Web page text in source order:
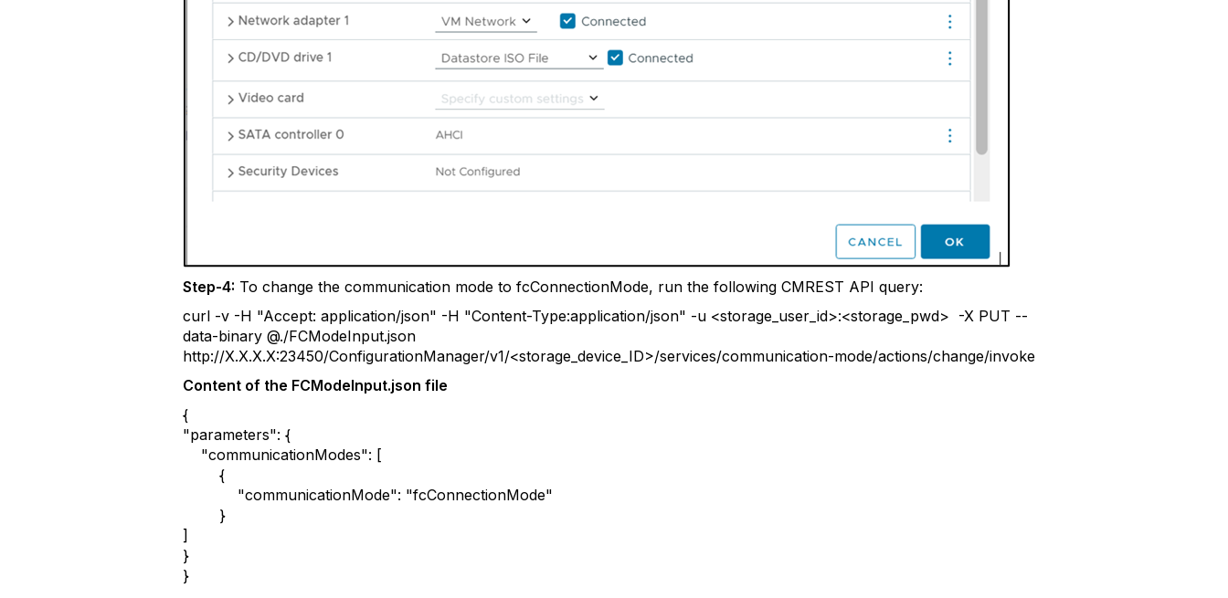
Step-4: To change the communication mode to fcConnectionMode, run the following CMREST API query:
curl -v -H "Accept: application/json" -H "Content-Type:application/json" -u <storage_user_id>:<storage_pwd> -X PUT --
data-binary @./FCModeInput.json
http://X.X.X.X:23450/ConfigurationManager/v1/<storage_device_ID>/services/communication-mode/actions/change/invoke
Content of the FCModeInput.json file
{
"parameters": {
"communicationModes": [
{
"communicationMode": "fcConnectionMode"
}
]
}
}